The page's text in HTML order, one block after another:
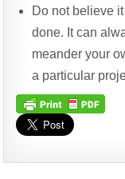
Do not believe
done. It can
meander your
a particular